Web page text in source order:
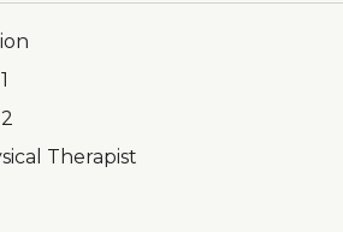
Therapist